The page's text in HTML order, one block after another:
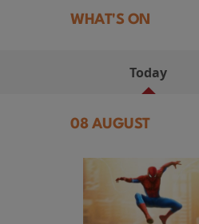
WHAT'S ON
Today
08 AUGUST